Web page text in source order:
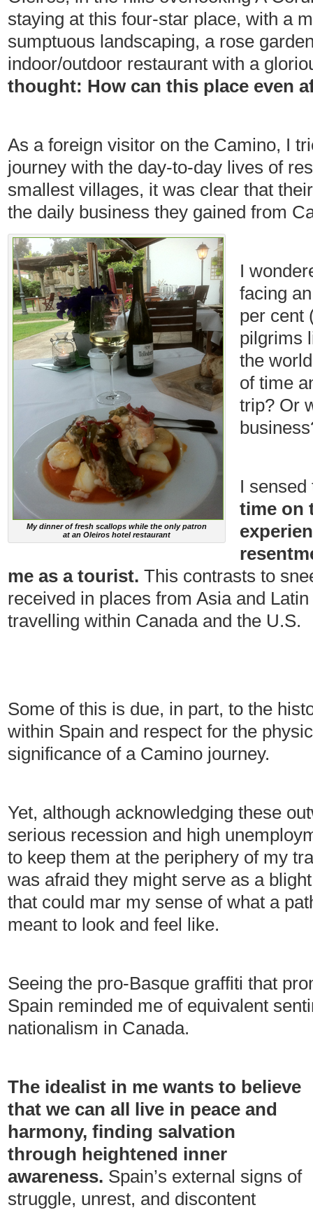
staying at this four-star place, with a
sumptuous landscaping, a rose
indoor/outdoor restaurant with a
thought: How can this place even
As a foreign visitor on the Camino, I
journey with the day-to-day lives of
smallest villages, it was clear that
the daily business they gained from
My dinner of fresh scallops while the only patron
at an Oleiros hotel restaurant
I
facing
per cent
pilgrims
the
of time
trip? Or
I
time on
me as a tourist. This contrasts to
received in places from Asia and
travelling within Canada and the U.S.
Some of this is due, in part, to the
within Spain and respect for the
significance of a Camino journey.
Yet, although acknowledging these
serious recession and high
to keep them at the periphery of my
was afraid they might serve as a
that could mar my sense of what a
meant to look and feel like.
Seeing the pro-Basque graffiti that
Spain reminded me of equivalent
nationalism in Canada.
The idealist in me wants to believe
that we can all live in peace and
harmony, finding salvation
through heightened inner
awareness. Spain’s external signs of
struggle, unrest, and discontent